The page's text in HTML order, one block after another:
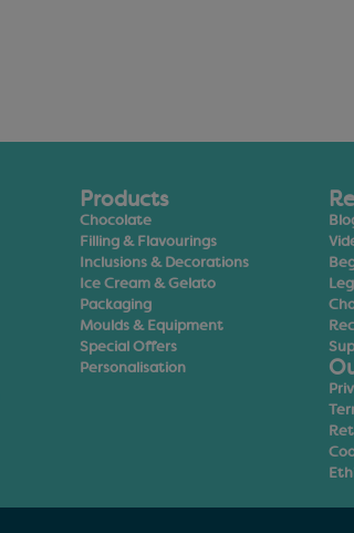
Products
Chocolate
Filling & Flavourings
Inclusions & Decorations
Ice Cream & Gelato
Packaging
Moulds & Equipment
Special Offers
Personalisation